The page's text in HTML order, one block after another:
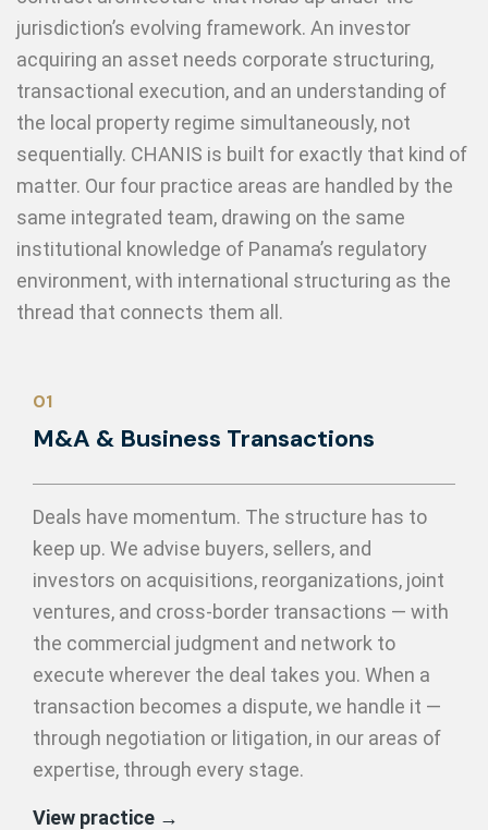
jurisdiction’s evolving framework. An investor
acquiring an asset needs corporate structuring,
transactional execution, and an understanding of
the local property regime simultaneously, not
sequentially. CHANIS is built for exactly that kind of
matter. Our four practice areas are handled by the
same integrated team, drawing on the same
institutional knowledge of Panama’s regulatory
environment, with international structuring as the
thread that connects them all.
01
M&A & Business Transactions
Deals have momentum. The structure has to
keep up. We advise buyers, sellers, and
investors on acquisitions, reorganizations, joint
ventures, and cross-border transactions — with
the commercial judgment and network to
execute wherever the deal takes you. When a
transaction becomes a dispute, we handle it —
through negotiation or litigation, in our areas of
expertise, through every stage.
View practice →